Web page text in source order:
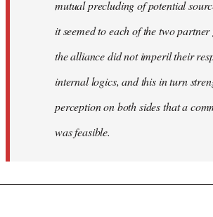
mutual precluding of potential
it seemed to each of the two
the alliance did not imperil their
internal logics, and this in turn
perception on both sides that a
was feasible.